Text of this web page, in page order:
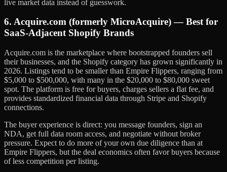
live market data instead of guesswork.
6. Acquire.com (formerly MicroAcquire) — Best for
SaaS-Adjacent Shopify Brands
Acquire.com is the marketplace where bootstrapped founders sell
their businesses, and the Shopify category has grown significantly in
2026. Listings tend to be smaller than Empire Flippers, ranging from
$5,000 to $500,000, with many in the $20,000 to $80,000 sweet
spot. The platform is free for buyers, charges sellers a flat fee, and
provides standardized financial data through Stripe and Shopify
connections.
The buyer experience is direct: you message founders, sign an
NDA, get full data room access, and negotiate without broker
pressure. Expect to do more of your own due diligence than at
Empire Flippers, but the deal economics often favor buyers because
of less competition per listing.